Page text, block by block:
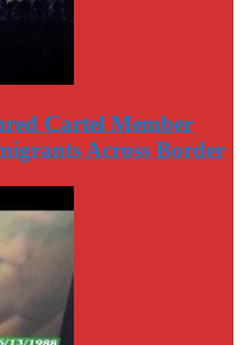
Cartel Member
Across Border